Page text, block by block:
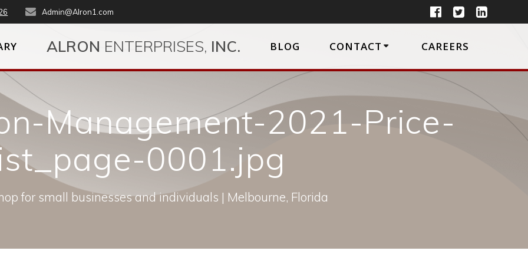
Admin@Alron1.com
ALRON ENTERPRISES, INC. BLOG CONTACT CAREERS
Management-2021-Price-
0001.jpg
for small businesses and individuals | Melbourne, Florida